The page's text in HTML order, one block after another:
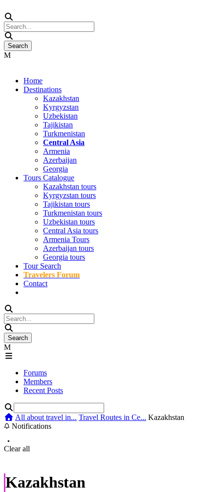
Home
Destinations
Kazakhstan
Kyrgyzstan
Uzbekistan
Tajikistan
Turkmenistan
Central Asia
Armenia
Azerbaijan
Georgia
Tours Catalogue
Kazakhstan tours
Kyrgyzstan tours
Tajikistan tours
Turkmenistan tours
Uzbekistan tours
Central Asia tours
Armenia Tours
Azerbaijan tours
Georgia tours
Tour Search
Travelers Forum
Contact
Forums
Members
Recent Posts
All about travel in... Travel Routes in Ce... Kazakhstan
Notifications
Clear all
Kazakhstan